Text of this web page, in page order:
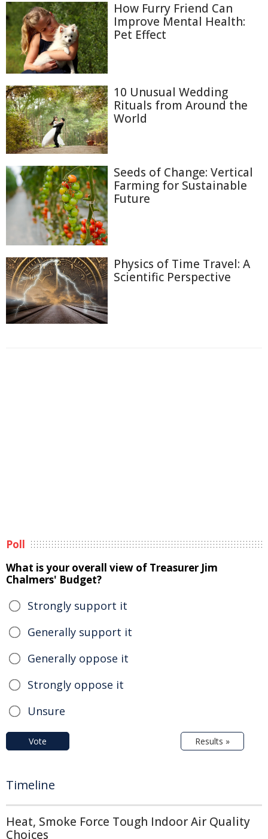
How Furry Friend Can
Improve Mental Health:
Pet Effect
10 Unusual Wedding
Rituals from Around the
World
Seeds of Change: Vertical
Farming for Sustainable
Future
Physics of Time Travel: A
Scientific Perspective
Poll
What is your overall view of Treasurer Jim
Chalmers' Budget?
Strongly support it
Generally support it
Generally oppose it
Strongly oppose it
Unsure
Vote Results »
Timeline
Heat, Smoke Force Tough Indoor Air Quality
Choices